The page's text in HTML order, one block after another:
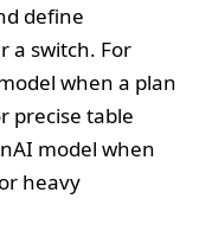
define
a switch. For
when a plan
precise table
model when
heavy